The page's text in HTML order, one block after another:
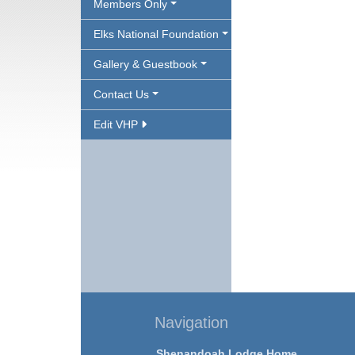
Members Only
Elks National Foundation
Gallery & Guestbook
Contact Us
Edit VHP
Navigation